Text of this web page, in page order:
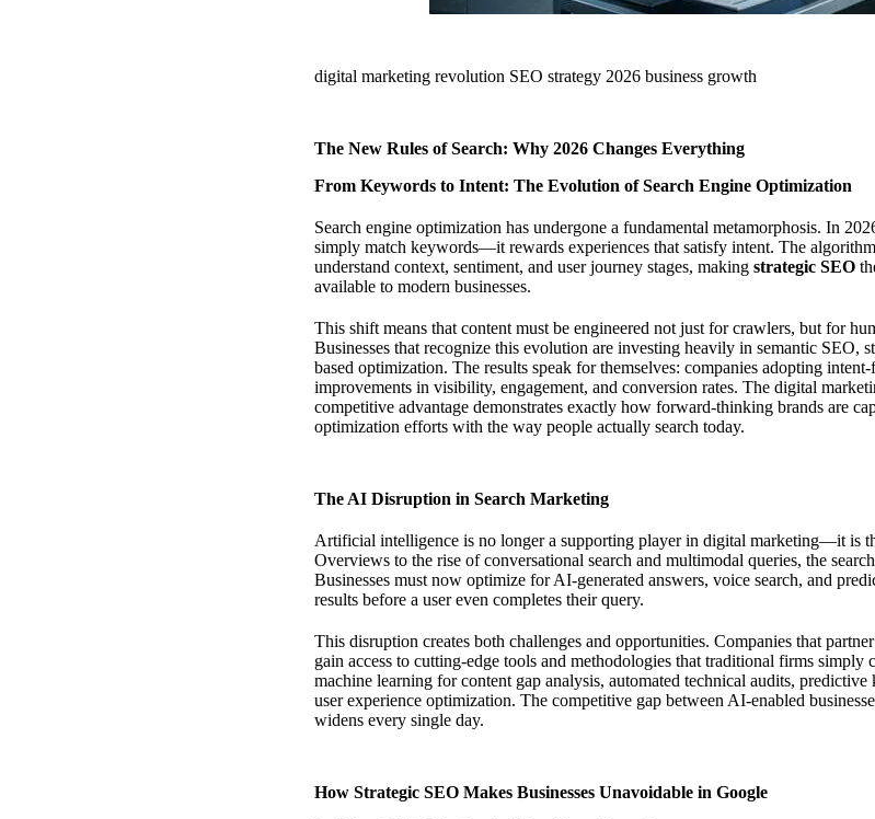
digital marketing revolution SEO strategy 2026 business growth
The New Rules of Search: Why 2026 Changes Everything
From Keywords to Intent: The Evolution of Search Engine Optimization
Search engine optimization has undergone a fundamental metamorphosis. In
simply match keywords—it rewards experiences that satisfy intent. The
understand context, sentiment, and user journey stages, making strategic SEO
available to modern businesses.
This shift means that content must be engineered not just for crawlers, but for
Businesses that recognize this evolution are investing heavily in semantic SEO,
based optimization. The results speak for themselves: companies adopting
improvements in visibility, engagement, and conversion rates. The digital
competitive advantage demonstrates exactly how forward-thinking brands are
optimization efforts with the way people actually search today.
The AI Disruption in Search Marketing
Artificial intelligence is no longer a supporting player in digital marketing—it is
Overviews to the rise of conversational search and multimodal queries, the
Businesses must now optimize for AI-generated answers, voice search, and
results before a user even completes their query.
This disruption creates both challenges and opportunities. Companies that
gain access to cutting-edge tools and methodologies that traditional firms simply
machine learning for content gap analysis, automated technical audits,
user experience optimization. The competitive gap between AI-enabled
widens every single day.
How Strategic SEO Makes Businesses Unavoidable in Google